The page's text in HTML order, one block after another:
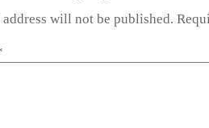
will not be published.